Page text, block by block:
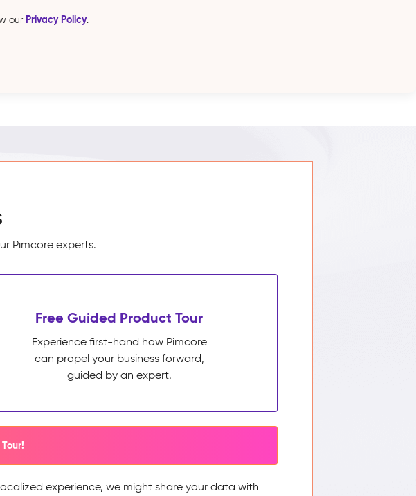
our Privacy Policy.
Pimcore experts.
Free Guided Product Tour
Experience first-hand how Pimcore
can propel your business forward,
guided by an expert.
experience, we might share your data with